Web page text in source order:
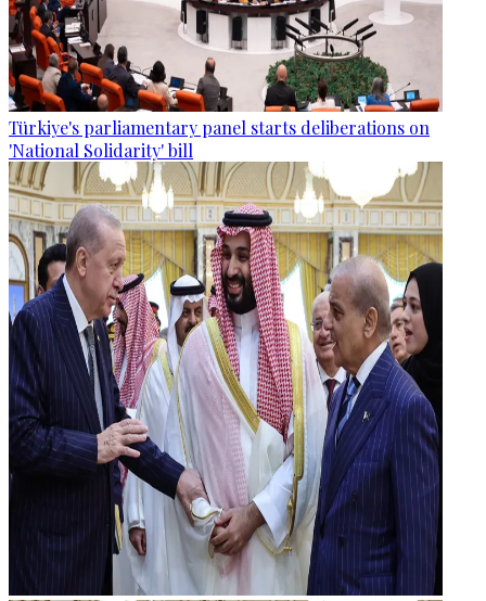
Türkiye's parliamentary panel starts deliberations on
'National Solidarity' bill